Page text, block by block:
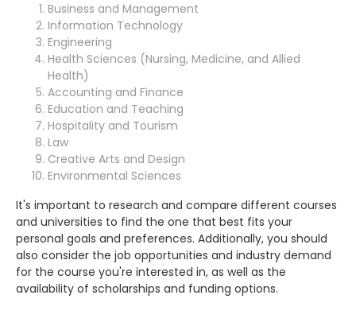
Business and Management
Information Technology
Engineering
Health Sciences (Nursing, Medicine, and Allied
Health)
Accounting and Finance
Education and Teaching
Hospitality and Tourism
Law
Creative Arts and Design
Environmental Sciences
It's important to research and compare different courses
and universities to find the one that best fits your
personal goals and preferences. Additionally, you should
also consider the job opportunities and industry demand
for the course you're interested in, as well as the
availability of scholarships and funding options.